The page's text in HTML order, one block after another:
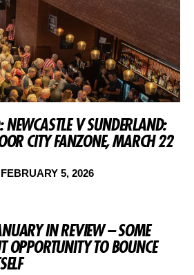
V SUNDERLAND:
CITY FANZONE, MARCH 22
FEBRUARY 5, 2026
IN REVIEW – SOME
OPPORTUNITY TO BOUNCE